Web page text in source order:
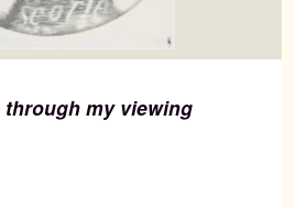
my viewing